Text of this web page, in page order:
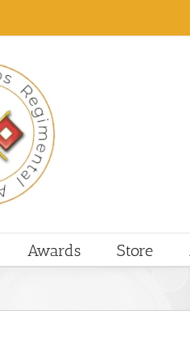
Awards Store